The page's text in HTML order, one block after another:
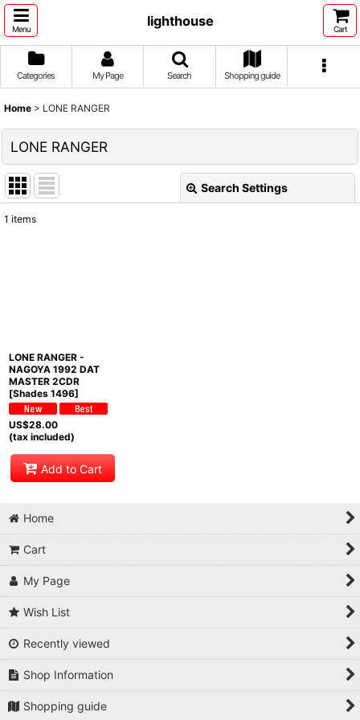
Menu
lighthouse
Cart
Categories My Page Search Shopping guide
Home > LONE RANGER
LONE RANGER
Search Settings
1 items
LONE RANGER -
NAGOYA 1992 DAT
MASTER 2CDR
[Shades 1496]
US$28.00
(tax included)
Add to Cart
Home
Cart
My Page
Wish List
Recently viewed
Shop Information
Shopping guide